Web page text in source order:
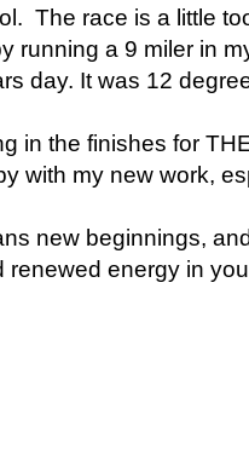
The race is a little
running a 9 miler in
day. It was 12
in the finishes for
with my new work,
new beginnings,
energy in